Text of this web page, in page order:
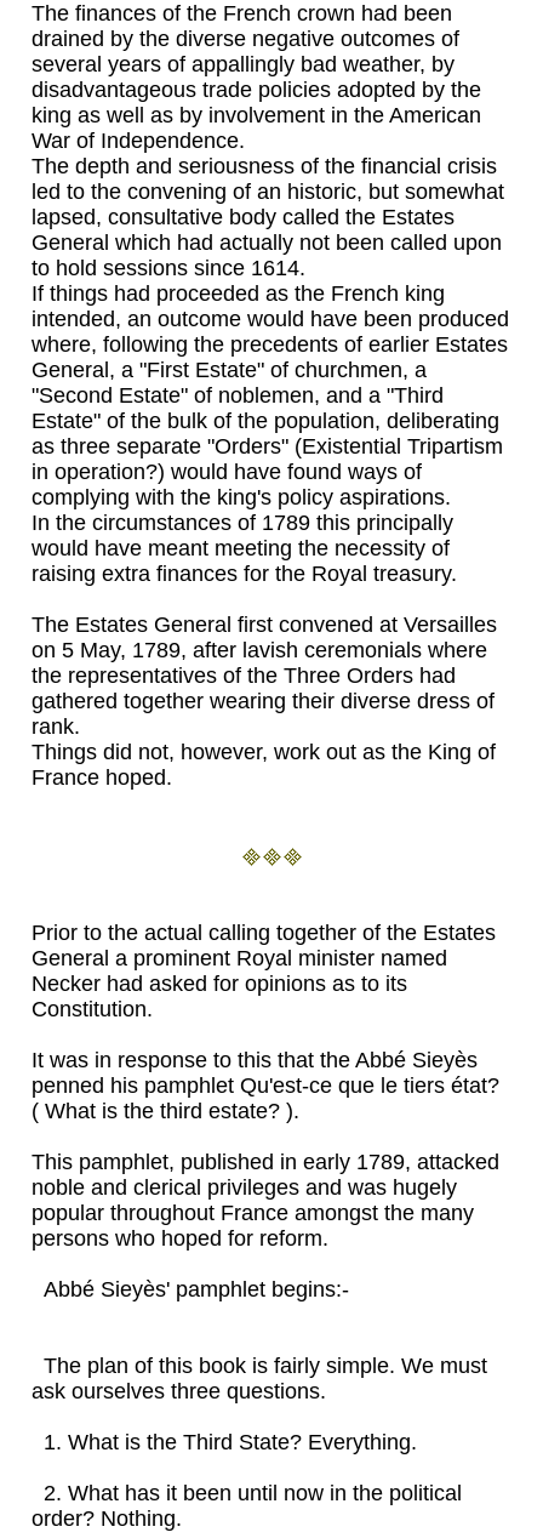
The finances of the French crown had been
drained by the diverse negative outcomes of
several years of appallingly bad weather, by
disadvantageous trade policies adopted by the
king as well as by involvement in the American
War of Independence.
The depth and seriousness of the financial crisis
led to the convening of an historic, but somewhat
lapsed, consultative body called the Estates
General which had actually not been called upon
to hold sessions since 1614.
If things had proceeded as the French king
intended, an outcome would have been produced
where, following the precedents of earlier Estates
General, a "First Estate" of churchmen, a
"Second Estate" of noblemen, and a "Third
Estate" of the bulk of the population, deliberating
as three separate "Orders" (Existential Tripartism
in operation?) would have found ways of
complying with the king's policy aspirations.
In the circumstances of 1789 this principally
would have meant meeting the necessity of
raising extra finances for the Royal treasury.
The Estates General first convened at Versailles
on 5 May, 1789, after lavish ceremonials where
the representatives of the Three Orders had
gathered together wearing their diverse dress of
rank.
Things did not, however, work out as the King of
France hoped.
Prior to the actual calling together of the Estates
General a prominent Royal minister named
Necker had asked for opinions as to its
Constitution.
It was in response to this that the Abbé Sieyès
penned his pamphlet Qu'est-ce que le tiers état?
( What is the third estate? ).
This pamphlet, published in early 1789, attacked
noble and clerical privileges and was hugely
popular throughout France amongst the many
persons who hoped for reform.
Abbé Sieyès' pamphlet begins:-
The plan of this book is fairly simple. We must
ask ourselves three questions.
1. What is the Third State? Everything.
2. What has it been until now in the political
order? Nothing.